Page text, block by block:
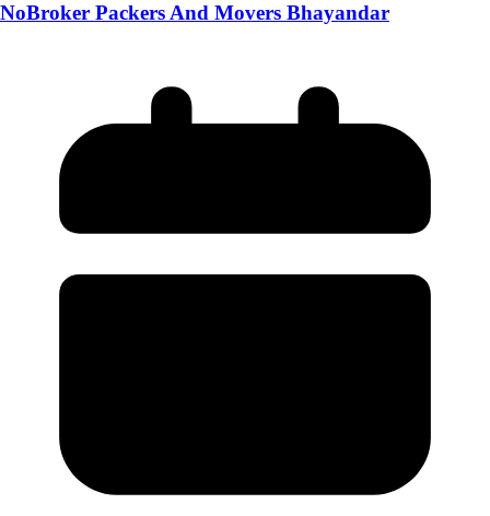
NoBroker Packers And Movers Bhayandar